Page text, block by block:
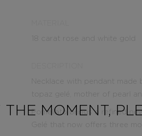
18 carat rose and white gold
Necklace with pendant made
topaz gelé, mother of pearl
Pomellato brings a refined
Gelé that now offers three
MOMENT,